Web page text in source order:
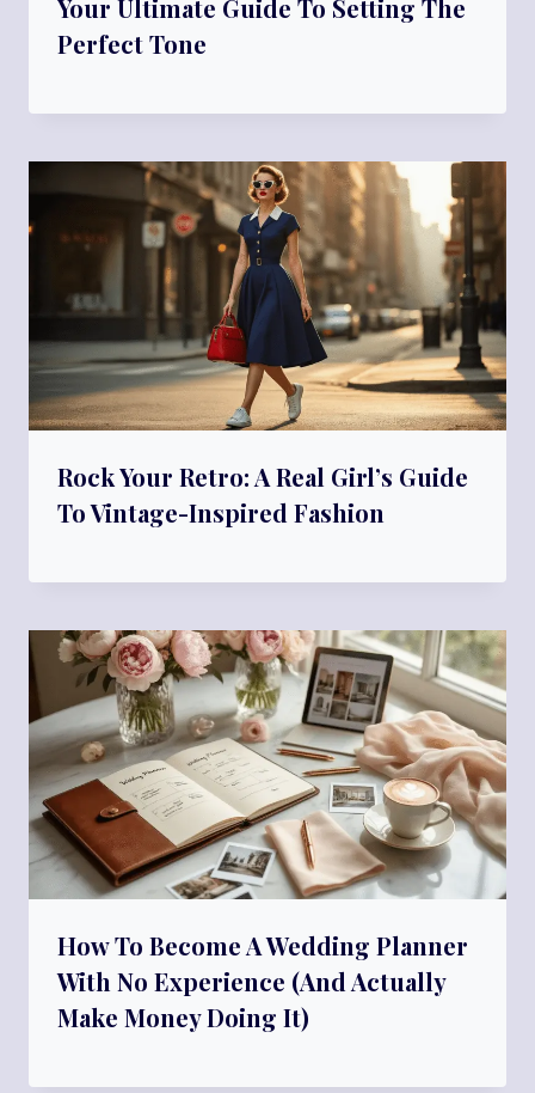
Your Ultimate Guide To Setting The
Perfect Tone
Rock Your Retro: A Real Girl’s Guide
To Vintage-Inspired Fashion
How To Become A Wedding Planner
With No Experience (And Actually
Make Money Doing It)